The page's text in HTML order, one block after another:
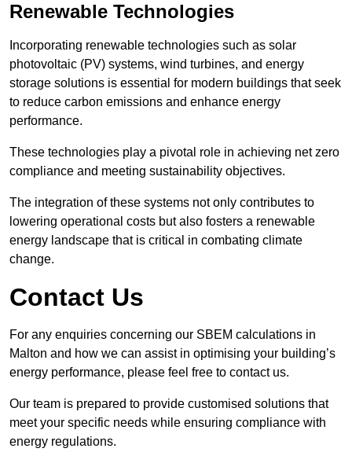
Renewable Technologies
Incorporating renewable technologies such as solar
photovoltaic (PV) systems, wind turbines, and energy
storage solutions is essential for modern buildings that seek
to reduce carbon emissions and enhance energy
performance.
These technologies play a pivotal role in achieving net zero
compliance and meeting sustainability objectives.
The integration of these systems not only contributes to
lowering operational costs but also fosters a renewable
energy landscape that is critical in combating climate
change.
Contact Us
For any enquiries concerning our SBEM calculations in
Malton and how we can assist in optimising your building’s
energy performance, please feel free to contact us.
Our team is prepared to provide customised solutions that
meet your specific needs while ensuring compliance with
energy regulations.